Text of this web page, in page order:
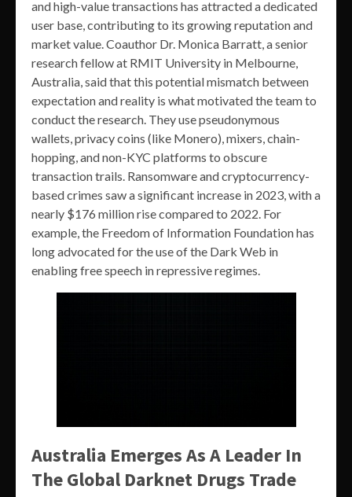
and high-value transactions has attracted a dedicated
user base, contributing to its growing reputation and
market value. Coauthor Dr. Monica Barratt, a senior
research fellow at RMIT University in Melbourne,
Australia, said that this potential mismatch between
expectation and reality is what motivated the team to
conduct the research. They use pseudonymous
wallets, privacy coins (like Monero), mixers, chain-
hopping, and non-KYC platforms to obscure
transaction trails. Ransomware and cryptocurrency-
based crimes saw a significant increase in 2023, with a
nearly $176 million rise compared to 2022. For
example, the Freedom of Information Foundation has
long advocated for the use of the Dark Web in
enabling free speech in repressive regimes.
Australia Emerges As A Leader In
The Global Darknet Drugs Trade